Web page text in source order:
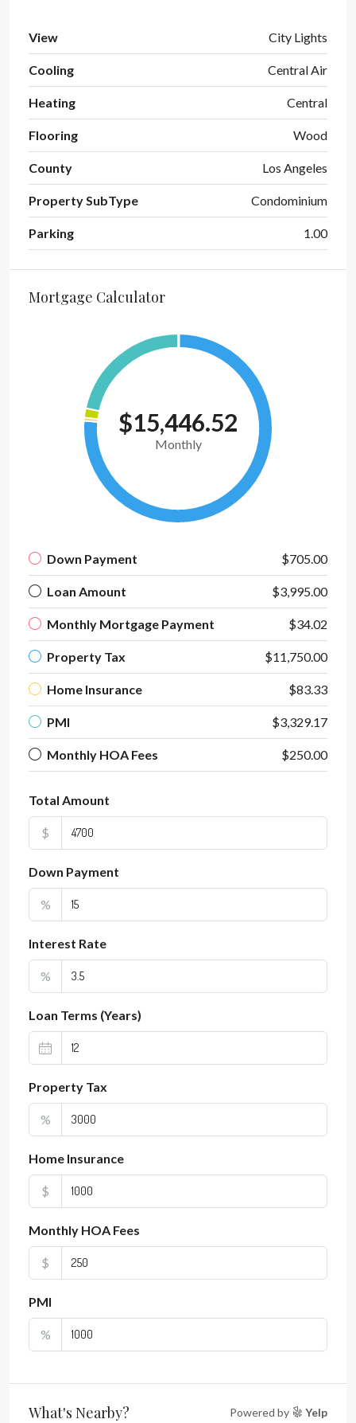
View City Lights
Cooling Central Air
Heating Central
Flooring Wood
County Los Angeles
Property SubType Condominium
Parking 1.00
Mortgage Calculator
$15,446.52
Monthly
Down Payment $705.00
Loan Amount $3,995.00
Monthly Mortgage Payment $34.02
Property Tax $11,750.00
Home Insurance $83.33
PMI $3,329.17
Monthly HOA Fees $250.00
Total Amount
$
Down Payment
%
Interest Rate
%
Loan Terms (Years)
Property Tax
%
Home Insurance
$
Monthly HOA Fees
$
PMI
%
What's Nearby? Powered by Yelp